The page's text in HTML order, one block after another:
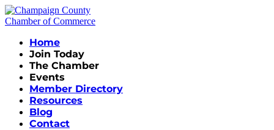
Home
Join Today
The Chamber
Events
Member Directory
Resources
Blog
Contact